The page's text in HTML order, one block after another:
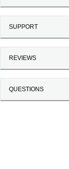
SUPPORT
REVIEWS
QUESTIONS